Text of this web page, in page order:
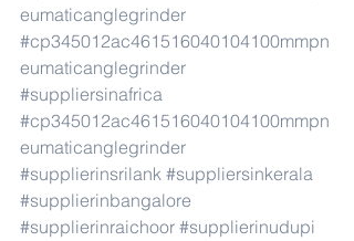
eumaticanglegrinder
#cp345012ac461516040104100mmpn
eumaticanglegrinder
#suppliersinafrica
#cp345012ac461516040104100mmpn
eumaticanglegrinder
#supplierinsrilank #suppliersinkerala
#supplierinbangalore
#supplierinraichoor #supplierinudupi